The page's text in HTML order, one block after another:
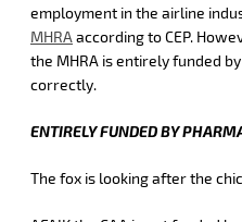
employment in the airline
MHRA according to CEP.
the MHRA is entirely funded
correctly.
ENTIRELY FUNDED BY
The fox is looking after the